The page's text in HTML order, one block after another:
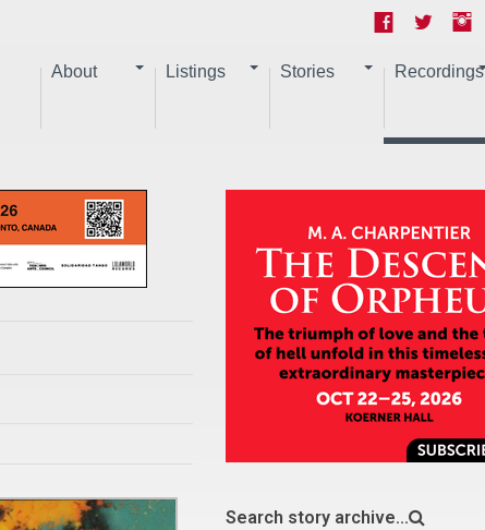
About Listings Stories Recordings
Search story archive...